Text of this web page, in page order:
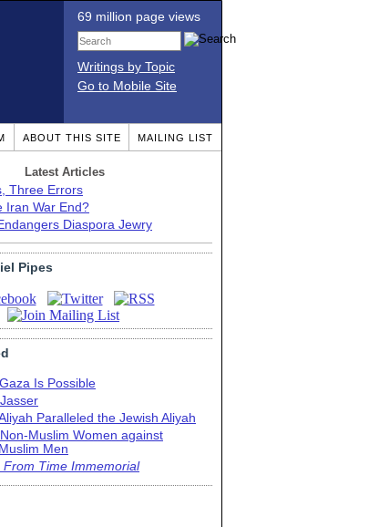
69 million page views
Writings by Topic
Go to Mobile Site
ABOUT THIS SITE MAILING LIST
Latest Articles
Three Errors
Iran War End?
Diaspora Jewry
Pipes
Is Possible
Paralleled the Jewish Aliyah
Muslim Women against
Men
From Time Immemorial